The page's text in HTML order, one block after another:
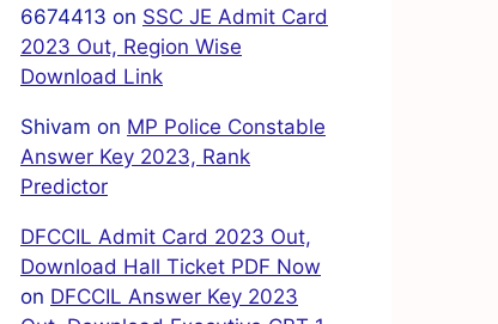
6674413 on SSC JE Admit Card
2023 Out, Region Wise
Download Link
Shivam on MP Police Constable
Answer Key 2023, Rank
Predictor
DFCCIL Admit Card 2023 Out,
Download Hall Ticket PDF Now
on DFCCIL Answer Key 2023